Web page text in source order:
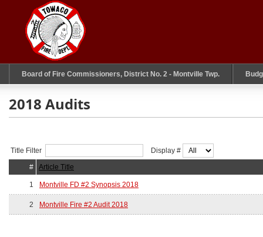
Board of Fire Commissioners, District No. 2 - Montville Twp.
2018 Audits
Title Filter
Display #
#
Article Title
1 Montville FD #2 Synopsis 2018
2 Montville Fire #2 Audit 2018